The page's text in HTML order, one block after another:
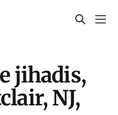
jihadis,
NJ,